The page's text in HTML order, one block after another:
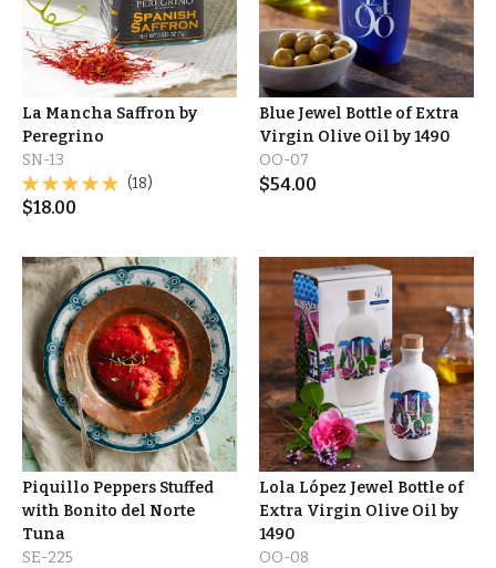
La Mancha Saffron by
Peregrino
SN-13
(18)
$18.00
Blue Jewel Bottle of Extra
Virgin Olive Oil by 1490
OO-07
$54.00
Piquillo Peppers Stuffed
with Bonito del Norte
Tuna
SE-225
Lola López Jewel Bottle of
Extra Virgin Olive Oil by
1490
OO-08